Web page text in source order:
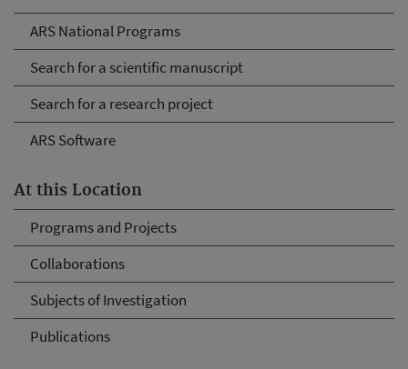
ARS National Programs
Search for a scientific manuscript
Search for a research project
ARS Software
At this Location
Programs and Projects
Collaborations
Subjects of Investigation
Publications